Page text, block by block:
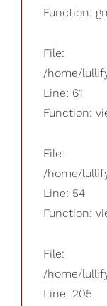
Function:
File:
/home/
Line: 61
Function:
File:
/home/
Line: 54
Function:
File:
/home/
Line: 205